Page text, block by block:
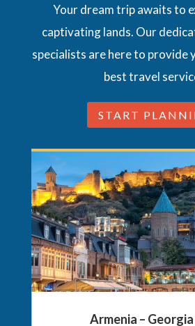
Your dream trip awaits to
captivating lands. Our
specialists are here to provide
best travel
START
Armenia –